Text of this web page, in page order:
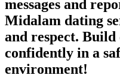
messages and
Midalam dating
and respect. Build
confidently in a
environment!